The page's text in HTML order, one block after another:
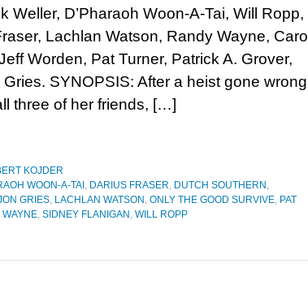
Weller, D’Pharaoh Woon-A-Tai, Will Ropp,
Lachlan Watson, Randy Wayne, Carol
Worden, Pat Turner, Patrick A. Grover,
SYNOPSIS: After a heist gone wrong
three of her friends, […]
KOJDER
WOON-A-TAI , DARIUS FRASER, DUTCH SOUTHERN ,
GRIES, LACHLAN WATSON , ONLY THE GOOD SURVIVE, PAT
WAYNE, SIDNEY FLANIGAN , WILL ROPP